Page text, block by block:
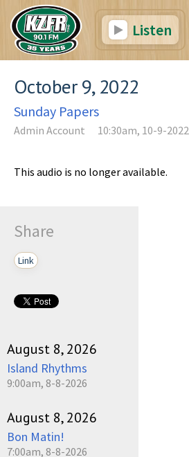
Listen
October 9, 2022
Sunday Papers
Admin Account 10:30am, 10-9-2022
This audio is no longer available.
Share
Link
August 8, 2026
Island Rhythms
9:00am, 8-8-2026
August 8, 2026
Bon Matin!
7:00am, 8-8-2026